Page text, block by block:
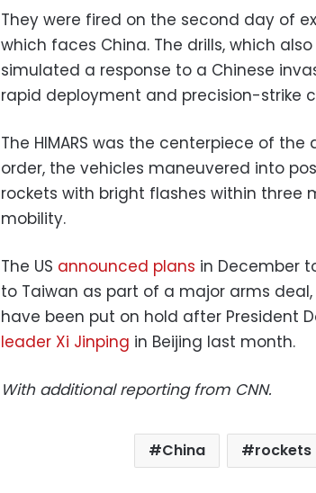
They were fired on the second day of
which faces China. The drills, which
simulated a response to a Chinese
rapid deployment and precision-strike
The HIMARS was the centerpiece of
order, the vehicles maneuvered into
rockets with bright flashes within three
mobility.
The US announced plans in December
to Taiwan as part of a major arms
have been put on hold after President
leader Xi Jinping in Beijing last month.
With additional reporting from CNN.
China rockets